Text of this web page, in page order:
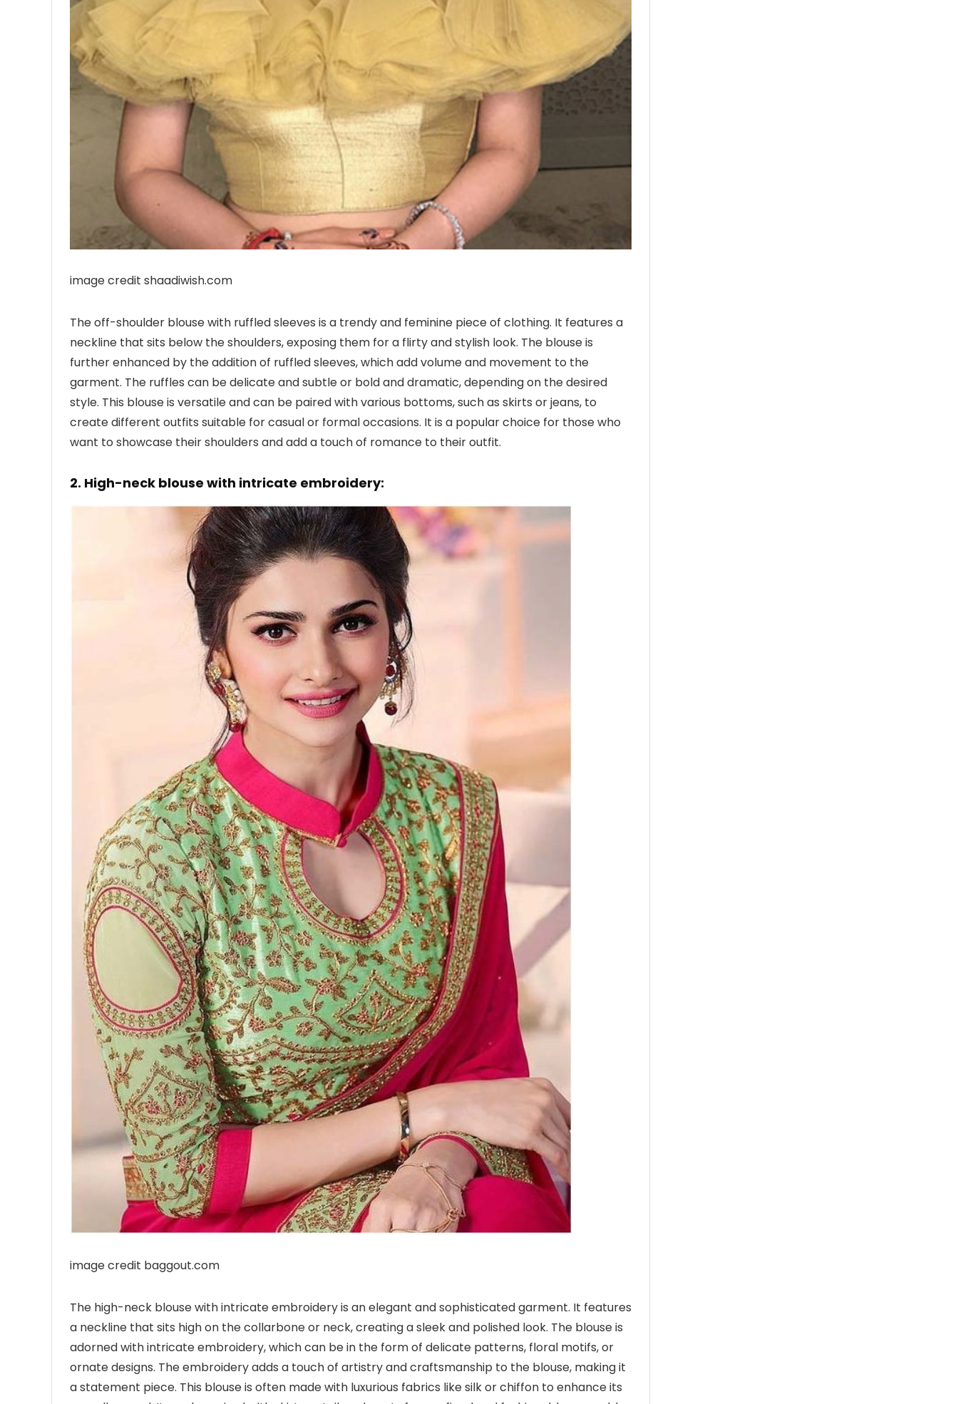
image credit shaadiwish.com
The off-shoulder blouse with ruffled sleeves is a trendy and feminine piece of clothing. It features a
neckline that sits below the shoulders, exposing them for a flirty and stylish look. The blouse is
further enhanced by the addition of ruffled sleeves, which add volume and movement to the
garment. The ruffles can be delicate and subtle or bold and dramatic, depending on the desired
style. This blouse is versatile and can be paired with various bottoms, such as skirts or jeans, to
create different outfits suitable for casual or formal occasions. It is a popular choice for those who
want to showcase their shoulders and add a touch of romance to their outfit.
2. High-neck blouse with intricate embroidery:
image credit baggout.com
The high-neck blouse with intricate embroidery is an elegant and sophisticated garment. It features
a neckline that sits high on the collarbone or neck, creating a sleek and polished look. The blouse is
adorned with intricate embroidery, which can be in the form of delicate patterns, floral motifs, or
ornate designs. The embroidery adds a touch of artistry and craftsmanship to the blouse, making it
a statement piece. This blouse is often made with luxurious fabrics like silk or chiffon to enhance its